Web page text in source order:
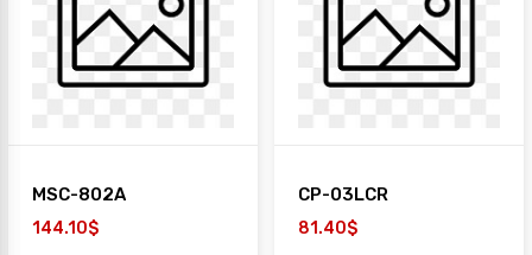
MSC-802A
144.10$
CP-03LCR
81.40$